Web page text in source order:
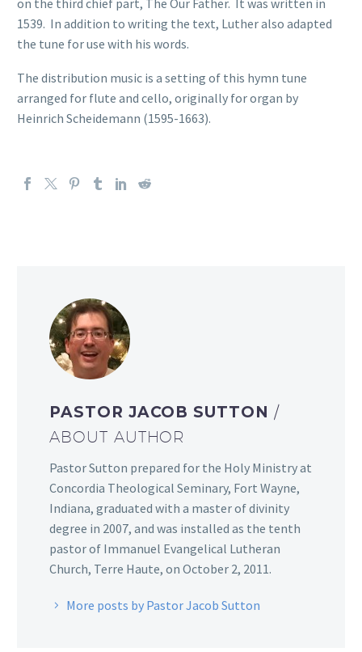
1539. In addition to writing the text, Luther also adapted
the tune for use with his words.
The distribution music is a setting of this hymn tune
arranged for flute and cello, originally for organ by
Heinrich Scheidemann (1595-1663).
PASTOR JACOB SUTTON /
ABOUT AUTHOR
Pastor Sutton prepared for the Holy Ministry at
Concordia Theological Seminary, Fort Wayne,
Indiana, graduated with a master of divinity
degree in 2007, and was installed as the tenth
pastor of Immanuel Evangelical Lutheran
Church, Terre Haute, on October 2, 2011.
More posts by Pastor Jacob Sutton